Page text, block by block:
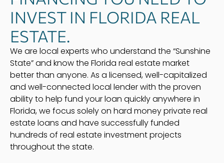
INVEST IN FLORIDA REAL
ESTATE.
We are local experts who understand the “Sunshine
State” and know the Florida real estate market
better than anyone. As a licensed, well-capitalized
and well-connected local lender with the proven
ability to help fund your loan quickly anywhere in
Florida, we focus solely on hard money private real
estate loans and have successfully funded
hundreds of real estate investment projects
throughout the state.